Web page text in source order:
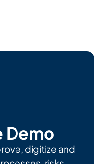
Demo
digitize and